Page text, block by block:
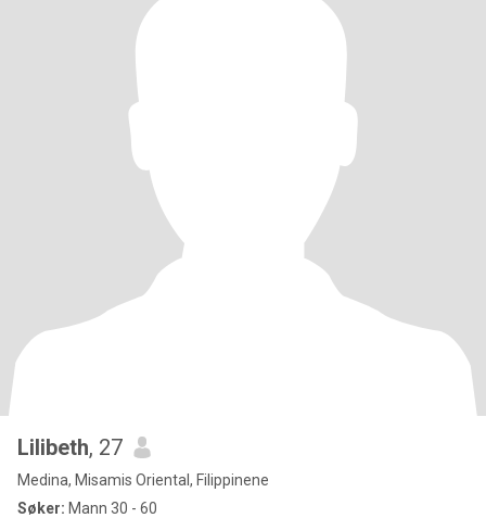
Lilibeth, 27
Medina, Misamis Oriental, Filippinene
Søker: Mann 30 - 60